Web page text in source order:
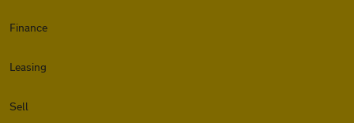
Finance
Leasing
Sell